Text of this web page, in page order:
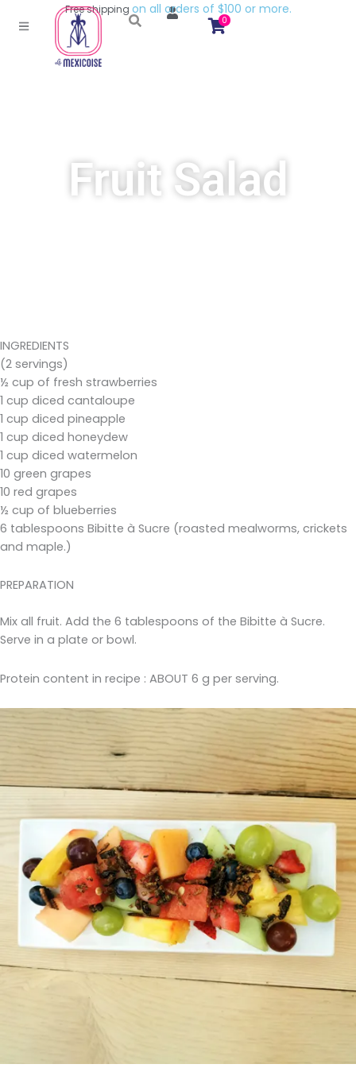
Freeshipping on all orders of $100 or more.
0
Fruit Salad
INGREDIENTS
(2 servings)
½ cup of fresh strawberries
1 cup diced cantaloupe
1 cup diced pineapple
1 cup diced honeydew
1 cup diced watermelon
10 green grapes
10 red grapes
½ cup of blueberries
6 tablespoons Bibitte à Sucre (roasted mealworms, crickets
and maple.)
PREPARATION
Mix all fruit. Add the 6 tablespoons of the Bibitte à Sucre.
Serve in a plate or bowl.
Protein content in recipe : ABOUT 6 g per serving.